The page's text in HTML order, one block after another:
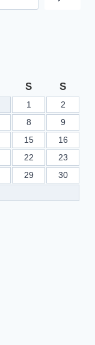
S S
1
2
8
9
15
16
22
23
29
30